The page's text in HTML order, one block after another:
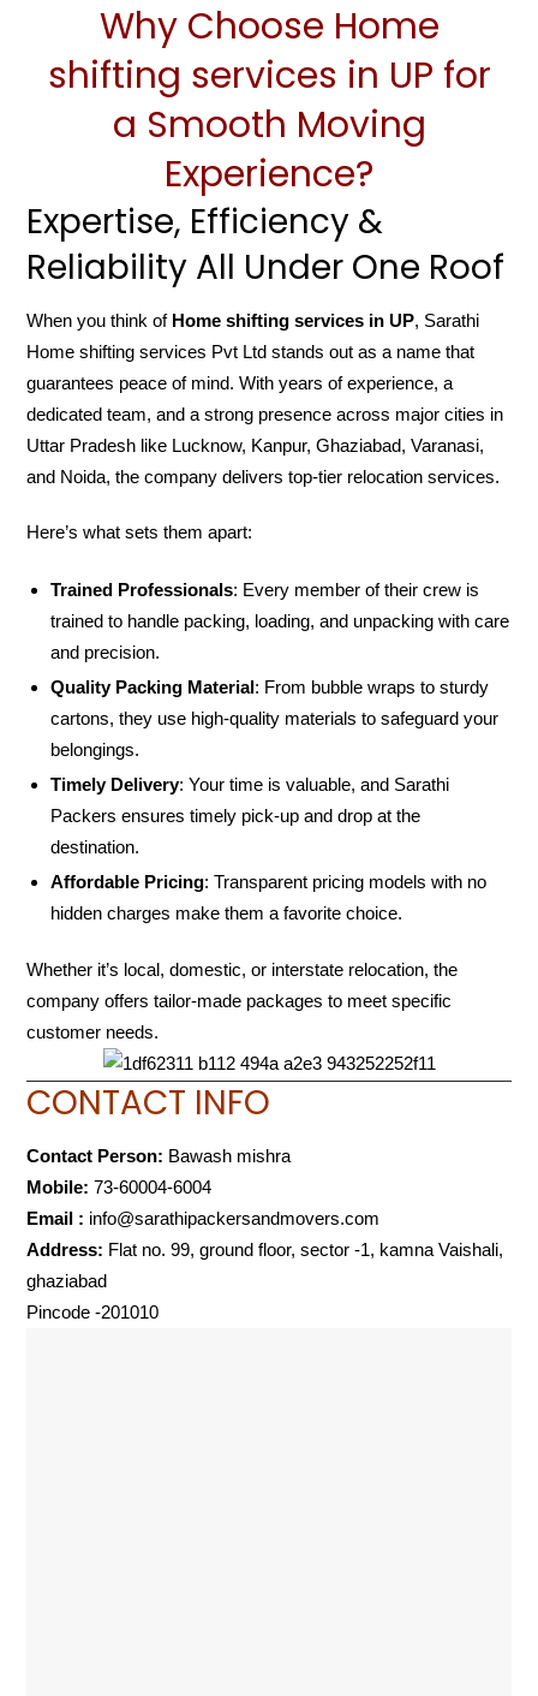
Why Choose Home
shifting services in UP for
a Smooth Moving
Experience?
Expertise, Efficiency &
Reliability All Under One Roof
When you think of Home shifting services in UP, Sarathi
Home shifting services Pvt Ltd stands out as a name that
guarantees peace of mind. With years of experience, a
dedicated team, and a strong presence across major cities in
Uttar Pradesh like Lucknow, Kanpur, Ghaziabad, Varanasi,
and Noida, the company delivers top-tier relocation services.
Here’s what sets them apart:
Trained Professionals: Every member of their crew is
trained to handle packing, loading, and unpacking with care
and precision.
Quality Packing Material: From bubble wraps to sturdy
cartons, they use high-quality materials to safeguard your
belongings.
Timely Delivery: Your time is valuable, and Sarathi
Packers ensures timely pick-up and drop at the
destination.
Affordable Pricing: Transparent pricing models with no
hidden charges make them a favorite choice.
Whether it’s local, domestic, or interstate relocation, the
company offers tailor-made packages to meet specific
customer needs.
CONTACT INFO
Contact Person: Bawash mishra
Mobile: 73-60004-6004
Email : info@sarathipackersandmovers.com
Address: Flat no. 99, ground floor, sector -1, kamna Vaishali,
ghaziabad
Pincode -201010